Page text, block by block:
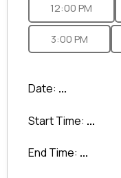
12:00 PM
3:00 PM
Date: ...
Start Time: ...
End Time: ...